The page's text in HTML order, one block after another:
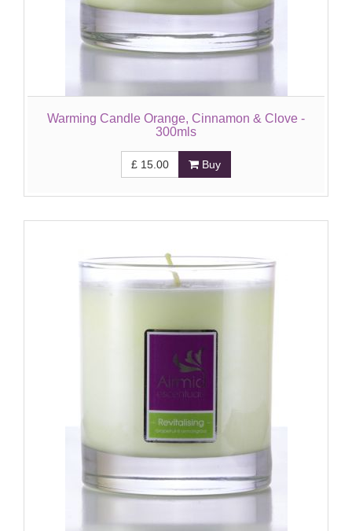
Warming Candle Orange, Cinnamon & Clove -
300mls
£ 15.00 Buy